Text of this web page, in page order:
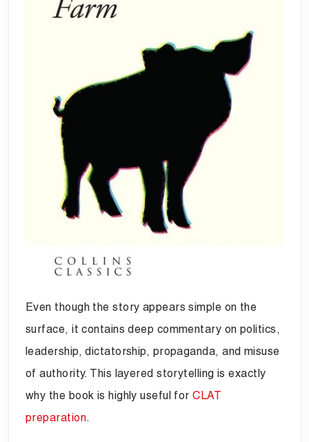
Even though the story appears simple on the
surface, it contains deep commentary on politics,
leadership, dictatorship, propaganda, and misuse
of authority. This layered storytelling is exactly
why the book is highly useful forCLAT
preparation.